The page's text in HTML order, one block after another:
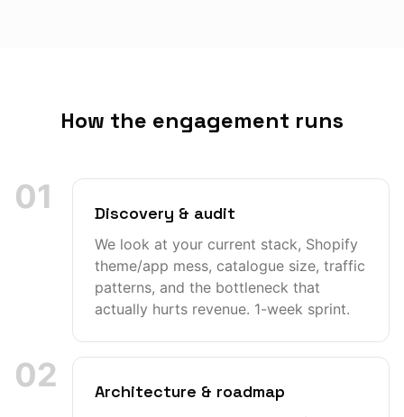
How the engagement runs
01 Discovery & audit
We look at your current stack, Shopify
theme/app mess, catalogue size, traffic
patterns, and the bottleneck that
actually hurts revenue. 1-week sprint.
02 Architecture & roadmap